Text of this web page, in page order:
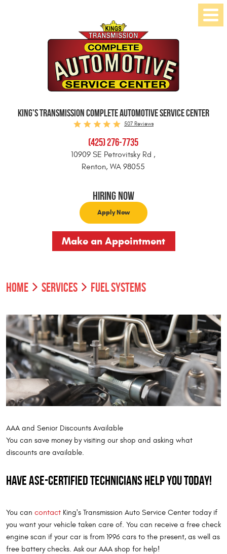
KING'S TRANSMISSION COMPLETE AUTOMOTIVE SERVICE CENTER
507 Reviews
(425) 276-7735
10909 SE Petrovitsky Rd ,
Renton, WA 98055
Hiring Now
Apply Now
Make an Appointment
Menu
HOME SERVICES FUEL SYSTEMS
AAA and Senior Discounts Available
You can save money by visiting our shop and asking what
discounts are available.
Have ASE-certified technicians help you today!
You can contact King's Transmission Auto Service Center today if
you want your vehicle taken care of. You can receive a free check
engine scan if your car is from 1996 cars to the present, as well as
free battery checks. Ask our AAA shop for help!